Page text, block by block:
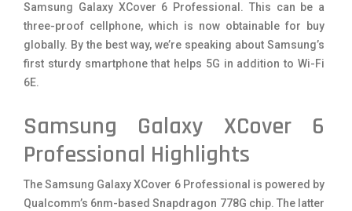
Xiaomi Mobiles 191
Zong Mobiles
Samsung Galaxy XCover 6 Professional. This can be a
three-proof cellphone, which is now obtainable for buy
globally. By the best way, we’re speaking about Samsung’s
first sturdy smartphone that helps 5G in addition to Wi-Fi
6E.
Samsung Galaxy XCover 6
Professional Highlights
The Samsung Galaxy XCover 6 Professional is powered by
Qualcomm’s 6nm-based Snapdragon 778G chip. The latter